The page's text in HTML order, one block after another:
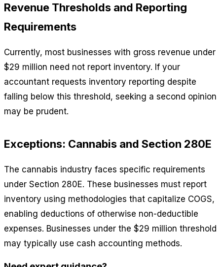
Revenue Thresholds and Reporting
Requirements
Currently, most businesses with gross revenue under
$29 million need not report inventory. If your
accountant requests inventory reporting despite
falling below this threshold, seeking a second opinion
may be prudent.
Exceptions: Cannabis and Section 280E
The cannabis industry faces specific requirements
under Section 280E. These businesses must report
inventory using methodologies that capitalize COGS,
enabling deductions of otherwise non-deductible
expenses. Businesses under the $29 million threshold
may typically use cash accounting methods.